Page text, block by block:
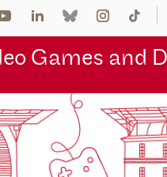
Games and